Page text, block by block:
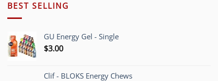
BEST SELLING
GU Energy Gel - Single
$3.00
Clif - BLOKS Energy Chews